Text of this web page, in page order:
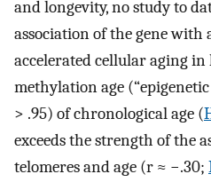
and longevity, no study to
association of the gene
accelerated cellular aging in
methylation age
> .95) of chronological age (
exceeds the strength of the
telomeres and age (r ≈ −.30;